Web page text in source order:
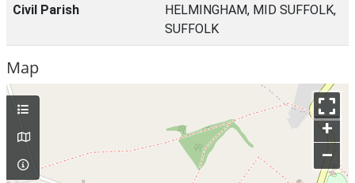
Civil Parish
HELMINGHAM, MID SUFFOLK,
SUFFOLK
Map
+
–